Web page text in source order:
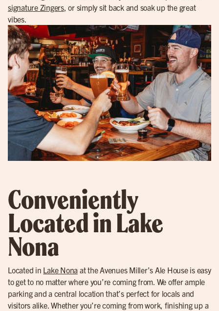
signature Zingers, or simply sit back and soak up the great
vibes.
Conveniently
Located in Lake
Nona
Located in Lake Nona at the Avenues Miller’s Ale House is easy
to get to no matter where you’re coming from. We offer ample
parking and a central location that’s perfect for locals and
visitors alike. Whether you’re coming from work, finishing up a